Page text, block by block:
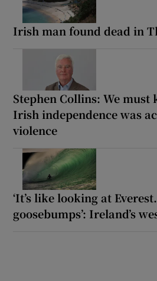
Irish man found dead in
Stephen Collins: We
Irish independence was
violence
‘It’s like looking at
goosebumps’: Ireland’s